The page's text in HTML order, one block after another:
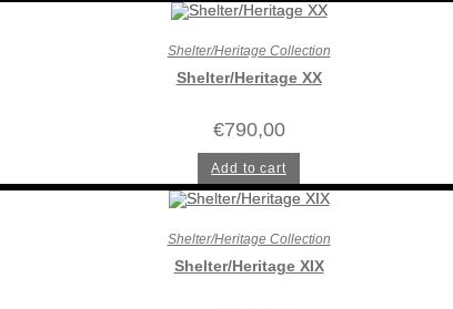
Shelter/Heritage Collection
Shelter/Heritage XX
€790,00
Add to cart
Shelter/Heritage Collection
Shelter/Heritage XIX